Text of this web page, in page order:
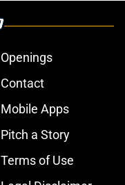
Openings
Contact
Mobile Apps
Pitch a Story
Terms of Use